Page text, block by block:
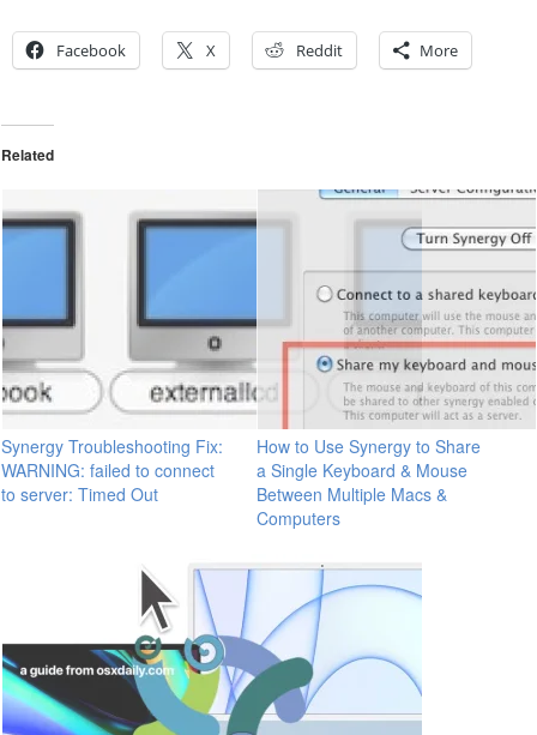
Facebook X Reddit More
Related
Synergy Troubleshooting Fix:
WARNING: failed to connect
to server: Timed Out
How to Use Synergy to Share
a Single Keyboard & Mouse
Between Multiple Macs &
Computers